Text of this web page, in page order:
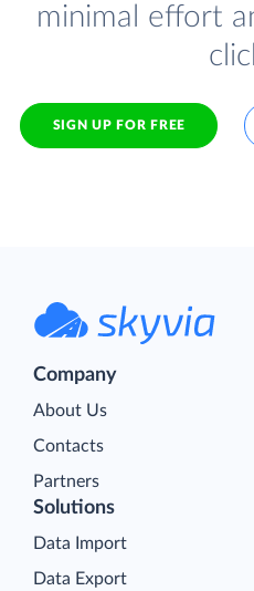
minimal effort
SIGN UP FOR FREE
Company
About Us
Contacts
Partners
Solutions
Data Import
Data Export